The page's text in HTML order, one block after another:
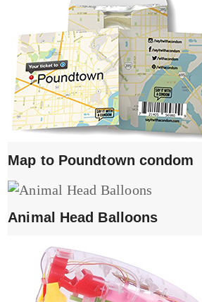
Map to Poundtown condom
Animal Head Balloons